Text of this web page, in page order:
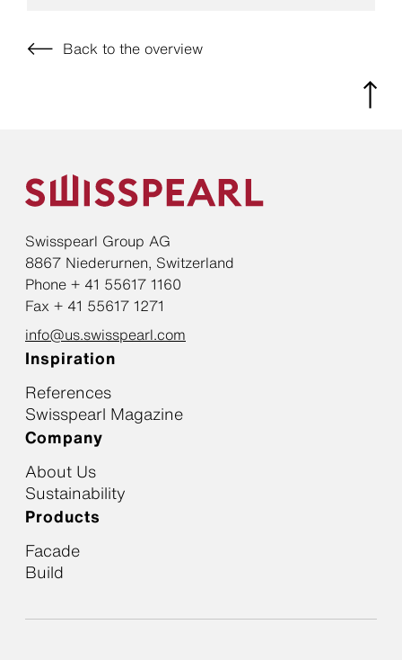
Back to the overview
Swisspearl Group AG
8867 Niederurnen, Switzerland
Phone + 41 55617 1160
Fax + 41 55617 1271
info@us.swisspearl.com
Inspiration
References
Swisspearl Magazine
Company
About Us
Sustainability
Products
Facade
Build